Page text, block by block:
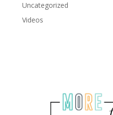
Uncategorized
Videos